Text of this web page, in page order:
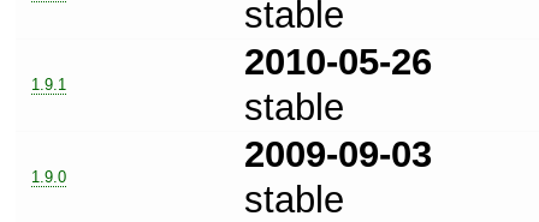
stable
1.9.1
2010-05-26
stable
1.9.0
2009-09-03
stable